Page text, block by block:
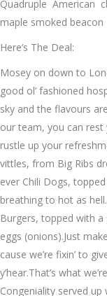
Quadruple American
maple smoked beacon
Here’s The Deal:
Mosey on down to
good ol’ fashioned
sky and the flavours
our team, you can rest
rustle up your
vittles, from Big Ribs
ever Chili Dogs,
breathing to hot as
Burgers, topped with
eggs (onions).Just
cause we’re fixin’ to
y’hear.That’s what
Congeniality served